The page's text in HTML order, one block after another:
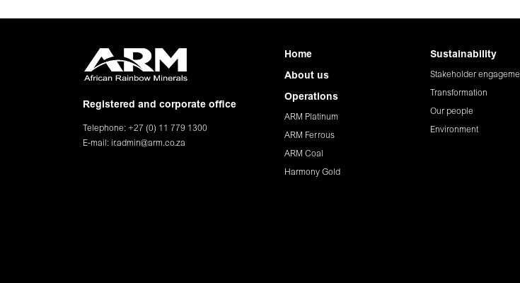
Registered and corporate office
Telephone: +27 (0) 11 779 1300
E-mail: ir.admin@arm.co.za
Home
About us
Operations
ARM Platinum
ARM Ferrous
ARM Coal
Harmony Gold
Sustainability
Stakeholder
Transformation
Our people
Environment